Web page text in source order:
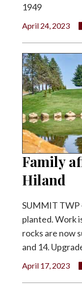
1949
April 24, 2023
Family
Hiland
SUMMIT TWP
planted. Work
rocks are now
and 14.
April 17, 2023